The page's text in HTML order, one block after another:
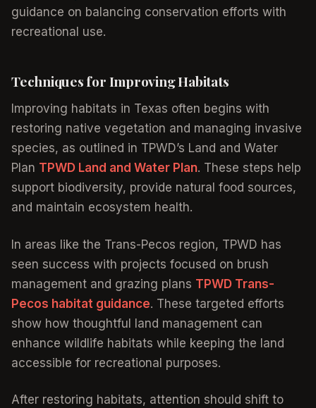
guidance on balancing conservation efforts with
recreational use.
Techniques for Improving Habitats
Improving habitats in Texas often begins with
restoring native vegetation and managing invasive
species, as outlined in TPWD’s Land and Water
Plan TPWD Land and Water Plan. These steps help
support biodiversity, provide natural food sources,
and maintain ecosystem health.
In areas like the Trans-Pecos region, TPWD has
seen success with projects focused on brush
management and grazing plans TPWD Trans-
Pecos habitat guidance. These targeted efforts
show how thoughtful land management can
enhance wildlife habitats while keeping the land
accessible for recreational purposes.
After restoring habitats, attention should shift to